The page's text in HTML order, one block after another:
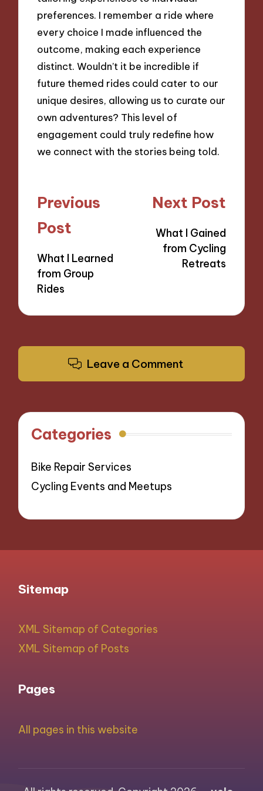
preferences. I remember a ride where
every choice I made influenced the
outcome, making each experience
distinct. Wouldn’t it be incredible if
future themed rides could cater to our
unique desires, allowing us to curate our
own adventures? This level of
engagement could truly redefine how
we connect with the stories being told.
Post
navigation
Previous
Post
What I Learned
from Group
Rides
Next Post
What I Gained
from Cycling
Retreats
Leave a Comment
Categories
Bike Repair Services
Cycling Events and Meetups
Sitemap
XML Sitemap of Categories
XML Sitemap of Posts
Pages
All pages in this website